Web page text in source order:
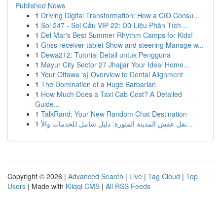
Published News
1 Driving Digital Transformation: How a CIO Consu...
1 Soi 247 - Soi Cầu VIP 22: Dữ Liệu Phân Tích ...
1 Del Mar's Best Summer Rhythm Camps for Kids!
1 Gnss receiver tablet Show and steering Manage w...
1 Dewa212: Tutorial Detail untuk Pengguna
1 Mayur City Sector 27 Jhajjar Your Ideal Home...
1 Your Ottawa 's} Overview to Dental Alignment
1 The Domination of a Huge Barbarian
1 How Much Does a Taxi Cab Cost? A Detailed
Guide...
1 TalkRand: Your New Random Chat Destination
1
نقل عفش المدينة المنورة: دليل شامل للخدمات والأ...
Copyright © 2026 | Advanced Search | Live | Tag Cloud | Top
Users | Made with Kliqqi CMS | All RSS Feeds